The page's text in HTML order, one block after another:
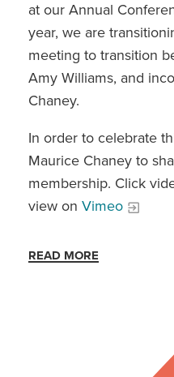
at our Annual
year, we are
meeting to transition
Amy Williams, and
Chaney.
In order to celebrate
Maurice Chaney to
membership. Click
view on Vimeo
READ MORE